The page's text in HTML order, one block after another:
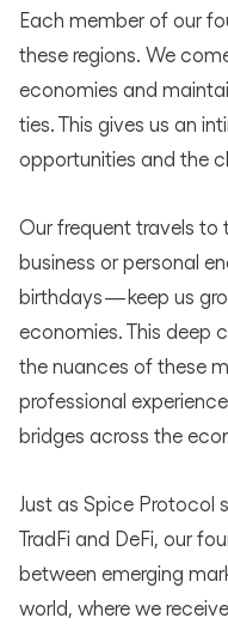
Each member of our
these regions. We
economies and
ties. This gives us an
opportunities and the
Our frequent travels to
business or personal
birthdays — keep us
economies. This deep
the nuances of these
professional
bridges across the
Just as Spice Protocol
TradFi and DeFi, our
between emerging
world, where we